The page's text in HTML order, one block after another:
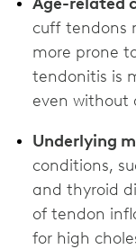
cuff tendons
more prone
tendonitis is
even without
Underlying
conditions,
and thyroid
of tendon
for high